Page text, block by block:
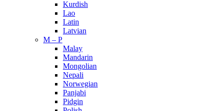
Kurdish
Lao
Latin
Latvian
M – P
Malay
Mandarin
Mongolian
Nepali
Norwegian
Panjabi
Pidgin